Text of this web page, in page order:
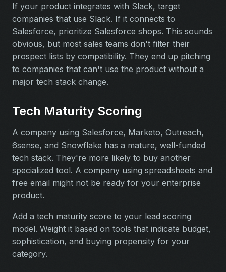
If your product integrates with Slack, target
companies that use Slack. If it connects to
Salesforce, prioritize Salesforce shops. This sounds
obvious, but most sales teams don't filter their
prospect lists by compatibility. They end up pitching
to companies that can't use the product without a
major tech stack change.
Tech Maturity Scoring
A company using Salesforce, Marketo, Outreach,
6sense, and Snowflake has a mature, well-funded
tech stack. They're more likely to buy another
specialized tool. A company using spreadsheets and
free email might not be ready for your enterprise
product.
Add a tech maturity score to your lead scoring
model. Weight it based on tools that indicate budget,
sophistication, and buying propensity for your
category.